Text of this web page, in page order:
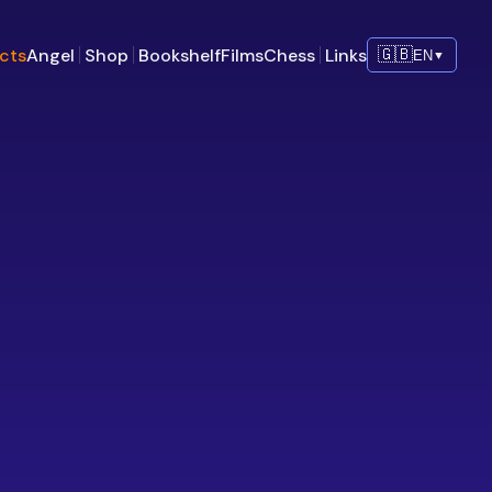
Angel Shop BookshelfFilmsChess Links 🇬🇧EN▼